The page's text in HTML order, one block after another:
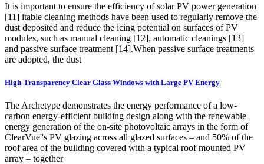
It is important to ensure the efficiency of solar PV power generation
[11] itable cleaning methods have been used to regularly remove the
dust deposited and reduce the icing potential on surfaces of PV
modules, such as manual cleaning [12], automatic cleanings [13]
and passive surface treatment [14].When passive surface treatments
are adopted, the dust
High-Transparency Clear Glass Windows with Large PV Energy
The Archetype demonstrates the energy performance of a low-
carbon energy-efficient building design along with the renewable
energy generation of the on-site photovoltaic arrays in the form of
ClearVue''s PV glazing across all glazed surfaces – and 50% of the
roof area of the building covered with a typical roof mounted PV
array – together